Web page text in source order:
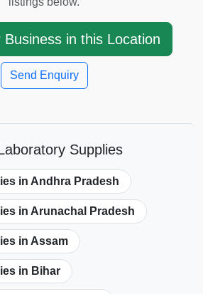
Business in this Location
Send Enquiry
Supplies
in Andhra Pradesh
in Arunachal Pradesh
in Assam
in Bihar